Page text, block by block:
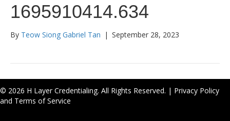
1695910414.634
By Teow Siong Gabriel Tan | September 28, 2023
© 2026 H Layer Credentialing. All Rights Reserved. | Privacy Policy
and Terms of Service